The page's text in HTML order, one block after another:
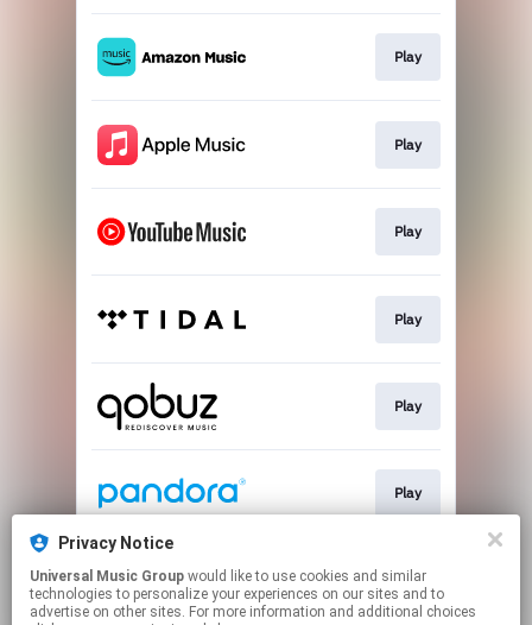
Play
Play
Play
Play
Play
Play
Play
Privacy Notice
Universal Music Group
technologies to personalize your experiences on our sites and to
advertise on other sites. For more information and additional choices